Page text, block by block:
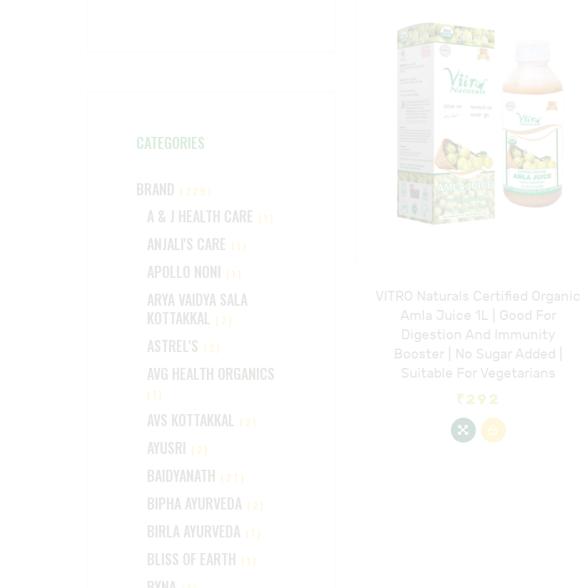
VITRO Naturals Certified Organic
Amla Juice 1L | Good For
Digestion And Immunity
Booster | No Sugar Added |
Suitable For Vegetarians
₹292
CATEGORIES
BRAND (229)
A & J HEALTH CARE (1)
ANJALI'S CARE (1)
APOLLO NONI (1)
ARYA VAIDYA SALA
KOTTAKKAL (2)
ASTREL'S (2)
AVG HEALTH ORGANICS
(1)
AVS KOTTAKKAL (2)
AYUSRI (2)
BAIDYANATH (27)
BIPHA AYURVEDA (2)
BIRLA AYURVEDA (1)
BLISS OF EARTH (1)